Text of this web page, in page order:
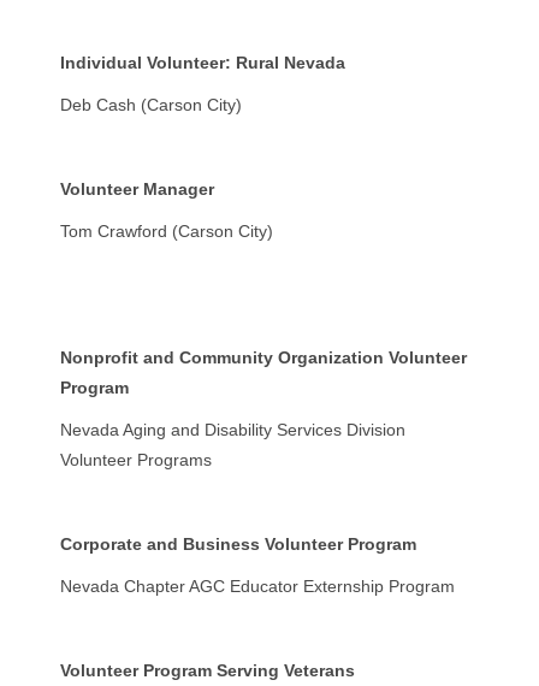
Individual Volunteer: Rural Nevada
Deb Cash (Carson City)
Volunteer Manager
Tom Crawford (Carson City)
Nonprofit and Community Organization Volunteer
Program
Nevada Aging and Disability Services Division
Volunteer Programs
Corporate and Business Volunteer Program
Nevada Chapter AGC Educator Externship Program
Volunteer Program Serving Veterans